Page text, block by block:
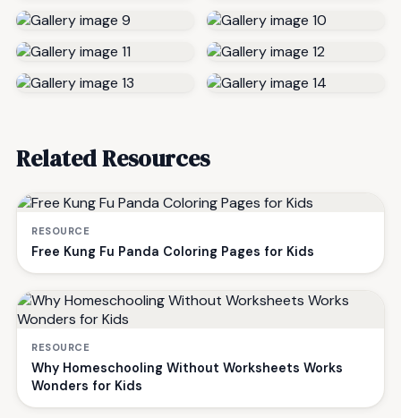
Related Resources
RESOURCE
Free Kung Fu Panda Coloring Pages for Kids
RESOURCE
Why Homeschooling Without Worksheets Works
Wonders for Kids